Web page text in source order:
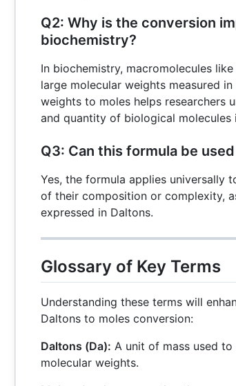
Q2: Why is the conversion
biochemistry?
In biochemistry, macromolecules
large molecular weights measured
weights to moles helps researchers
and quantity of biological molecules
Q3: Can this formula be
Yes, the formula applies universally
of their composition or complexity,
expressed in Daltons.
Glossary of Key Terms
Understanding these terms will
Daltons to moles conversion:
Daltons (Da): A unit of mass used
molecular weights.